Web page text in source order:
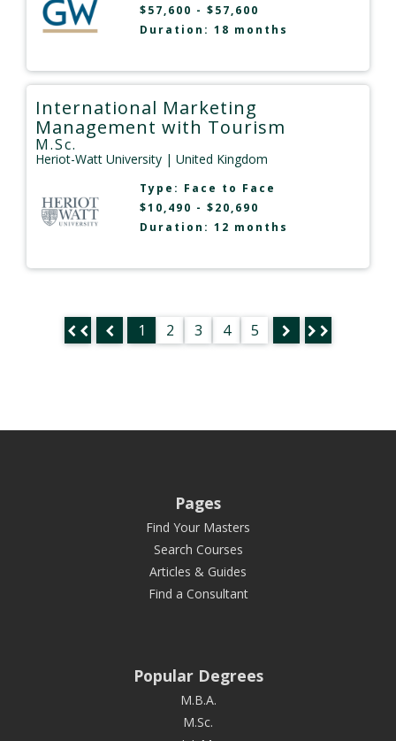
$57,600 - $57,600
Duration: 18 months
International Marketing
Management with Tourism
M.Sc.
Heriot-Watt University | United Kingdom
Type: Face to Face
$10,490 - $20,690
Duration: 12 months
1 2 3 4 5
Pages
Find Your Masters
Search Courses
Articles & Guides
Find a Consultant
Popular Degrees
M.B.A.
M.Sc.